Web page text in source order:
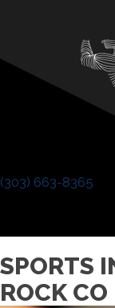
(303) 663-8365
SPORTS
ROCK CO